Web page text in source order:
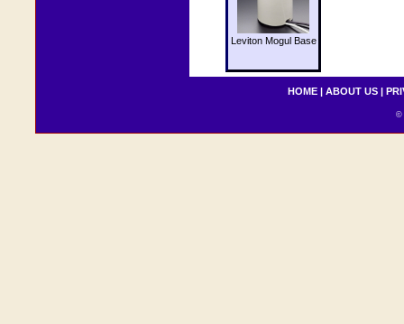
Leviton Mogul Base
HOME | ABOUT US |
©